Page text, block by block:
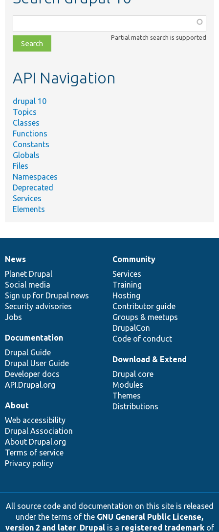
class,
file,
topic,
Partial match search is supported
API Navigation
drupal 10
Topics
Classes
Functions
Constants
Globals
Files
Namespaces
Deprecated
Services
Elements
News
items
News
Planet Drupal
Social media
Sign up for Drupal news
Security advisories
Jobs
Our
community
Community
Services
Training
Hosting
Contributor guide
Groups & meetups
DrupalCon
Code of conduct
Documentation
Documentation
Drupal Guide
Drupal User Guide
Developer docs
API.Drupal.org
Drupal
code
base
Download & Extend
Drupal core
Modules
Themes
Distributions
Governance
of
community
About
Web accessibility
Drupal Association
About Drupal.org
Terms of service
Privacy policy
All source code and documentation on this site is released
under the terms of the GNU General Public License,
version 2 and later. Drupalis a registered trademarkof